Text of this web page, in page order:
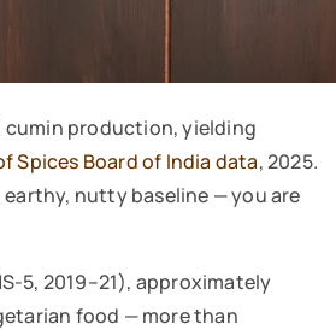
cumin production, yielding
Spices Board of India data, 2025.
nutty baseline — you are
5, 2019–21), approximately
food — more than